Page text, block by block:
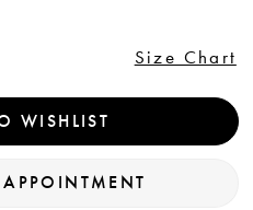
Size Chart
WISHLIST